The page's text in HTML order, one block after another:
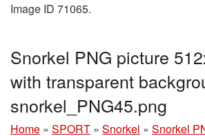
Image ID 71065.
Snorkel PNG picture
with transparent
snorkel_PNG45.png
Home » SPORT » Snorkel » Snorkel